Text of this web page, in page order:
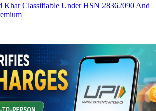
Khar Classifiable Under HSN 28362090 And